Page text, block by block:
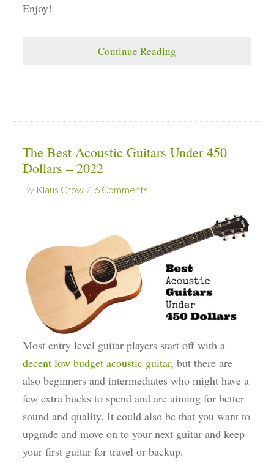
Enjoy!
Continue Reading
The Best Acoustic Guitars Under 450
Dollars – 2022
By Klaus Crow 6 Comments
Most entry level guitar players start off with a
decent low budget acoustic guitar, but there are
also beginners and intermediates who might have a
few extra bucks to spend and are aiming for better
sound and quality. It could also be that you want to
upgrade and move on to your next guitar and keep
your first guitar for travel or backup.